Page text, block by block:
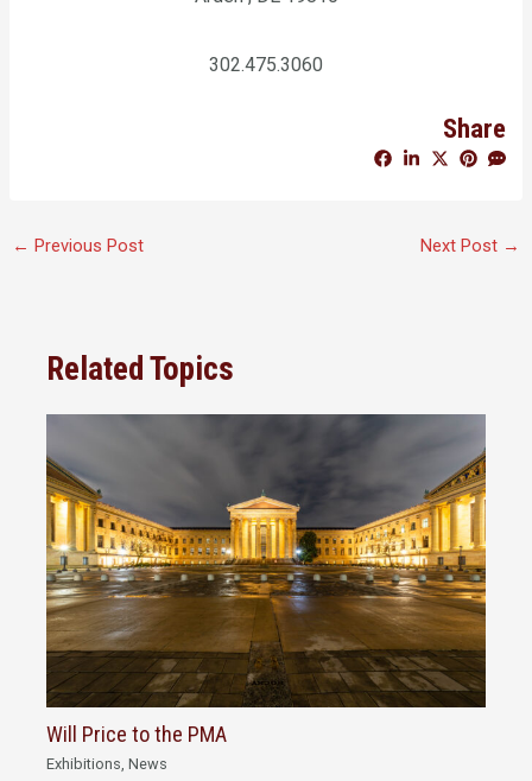
302.475.3060
Share
← Previous Post Next Post →
Related Topics
Will Price to the PMA
Exhibitions ,News